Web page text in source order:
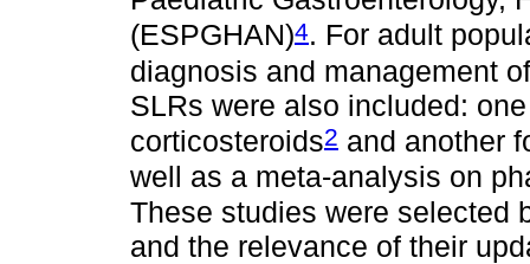
(ESPGHAN)4. For adult
diagnosis and management
SLRs were also included:
corticosteroids2 and another
well as a meta-analysis on
These studies were selected
and the relevance of their